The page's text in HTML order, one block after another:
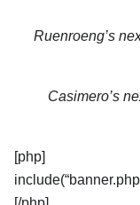
Ruenroeng’s
Casimero’s
[php]